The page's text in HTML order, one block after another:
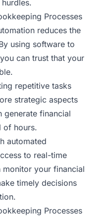
Processes
reduces the
using software to
can trust that your
repetitive tasks
strategic aspects
generate financial
of hours.
automated
to real-time
monitor your financial
timely decisions
Processes